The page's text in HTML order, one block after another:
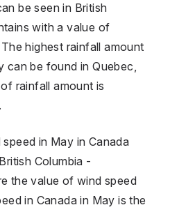
be seen in British
with a value of
highest rainfall amount
can be found in Quebec,
rainfall amount is
in May in Canada
Columbia -
the value of wind speed
in Canada in May is the